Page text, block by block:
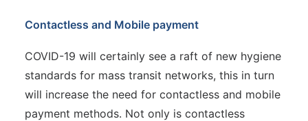
Contactless and Mobile payment
COVID-19 will certainly see a raft of new hygiene
standards for mass transit networks, this in turn
will increase the need for contactless and mobile
payment methods. Not only is contactless